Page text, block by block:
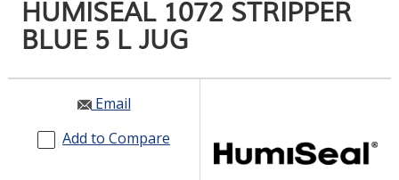
Here
PRODUCTS
INDUSTRIES
RESOURCES
HUMISEAL 1072 STRIPPER
BLUE 5 L JUG
Email
Add to Compare